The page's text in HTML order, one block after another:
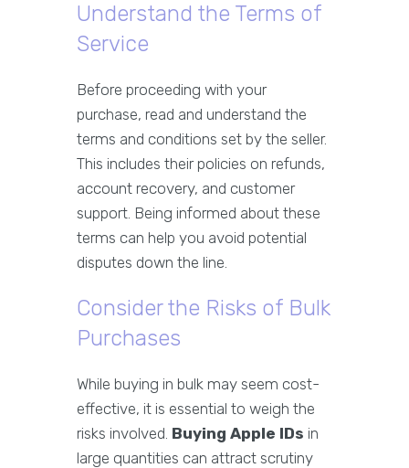
Understand the Terms of
Service
Before proceeding with your
purchase, read and understand the
terms and conditions set by the seller.
This includes their policies on refunds,
account recovery, and customer
support. Being informed about these
terms can help you avoid potential
disputes down the line.
Consider the Risks of Bulk
Purchases
While buying in bulk may seem cost-
effective, it is essential to weigh the
risks involved. Buying Apple IDs in
large quantities can attract scrutiny